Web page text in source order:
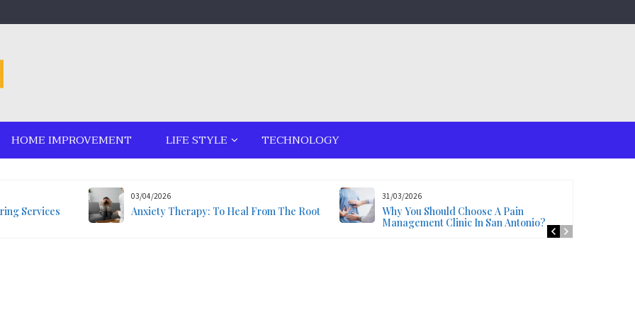
HOME IMPROVEMENT LIFE STYLE TECHNOLOGY
Services
03/04/2026
Anxiety Therapy: To Heal From The Root
31/03/2026
Why You Should Choose A Pain
Management Clinic In San Antonio?